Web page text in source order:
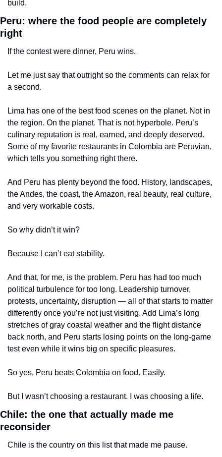
build.
Peru: where the food people are completely
right
If the contest were dinner, Peru wins.
Let me just say that outright so the comments can relax for
a second.
Lima has one of the best food scenes on the planet. Not in
the region. On the planet. That is not hyperbole. Peru’s
culinary reputation is real, earned, and deeply deserved.
Some of my favorite restaurants in Colombia are Peruvian,
which tells you something right there.
And Peru has plenty beyond the food. History, landscapes,
the Andes, the coast, the Amazon, real beauty, real culture,
and very workable costs.
So why didn’t it win?
Because I can’t eat stability.
And that, for me, is the problem. Peru has had too much
political turbulence for too long. Leadership turnover,
protests, uncertainty, disruption — all of that starts to matter
differently once you’re not just visiting. Add Lima’s long
stretches of gray coastal weather and the flight distance
back north, and Peru starts losing points on the long-game
test even while it wins big on specific pleasures.
So yes, Peru beats Colombia on food. Easily.
But I wasn’t choosing a restaurant. I was choosing a life.
Chile: the one that actually made me
reconsider
Chile is the country on this list that made me pause.